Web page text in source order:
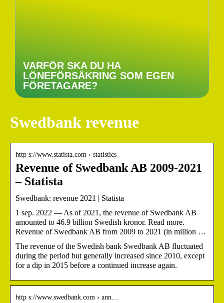
VARFÖR SKA DU HA
LÖNEFÖRSÄKRING SOM EGEN
FÖRETAGARE?
Swedbank revenue
http s://www.statista.com › statistics
Revenue of Swedbank AB 2009-2021
– Statista
Swedbank: revenue 2021 | Statista
1 sep. 2022 — As of 2021, the revenue of Swedbank AB
amounted to 46.9 billion Swedish kronor. Read more.
Revenue of Swedbank AB from 2009 to 2021 (in million …
The revenue of the Swedish bank Swedbank AB fluctuated
during the period but generally increased since 2010, except
for a dip in 2015 before a continued increase again.
http s://www.swedbank.com › ann…